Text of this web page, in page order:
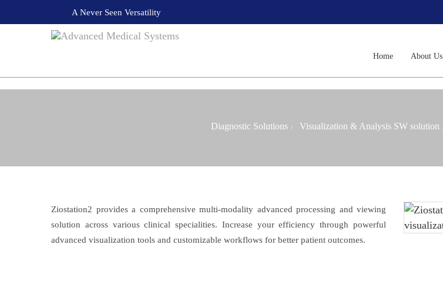
A Never Seen Versatility
Home About Us
Diagnostic Solutions Visualization & Analysis SW solution
Ziostation2 provides a comprehensive multi-modality advanced processing and viewing
solution across various clinical specialities. Increase your efficiency through powerful
advanced visualization tools and customizable workflows for better patient outcomes.